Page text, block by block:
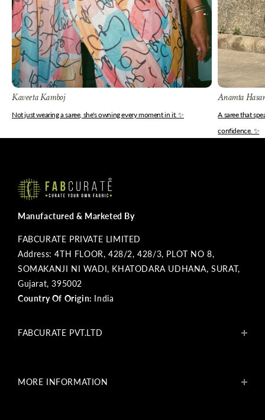
Kaveeta Kamboj
Not just wearing a saree, she's owning every moment in it. ✨
Anamta
A saree that
confidence. ✨
Manufactured & Marketed By
FABCURATE PRIVATE LIMITED
Address: 4TH FLOOR, 428/2, 428/3, PLOT NO 8,
SOMAKANJI NI WADI, KHATODARA UDHANA, SURAT,
Gujarat, 395002
Country Of Origin: India
FABCURATE PVT.LTD
Get In Touch
MORE INFORMATION